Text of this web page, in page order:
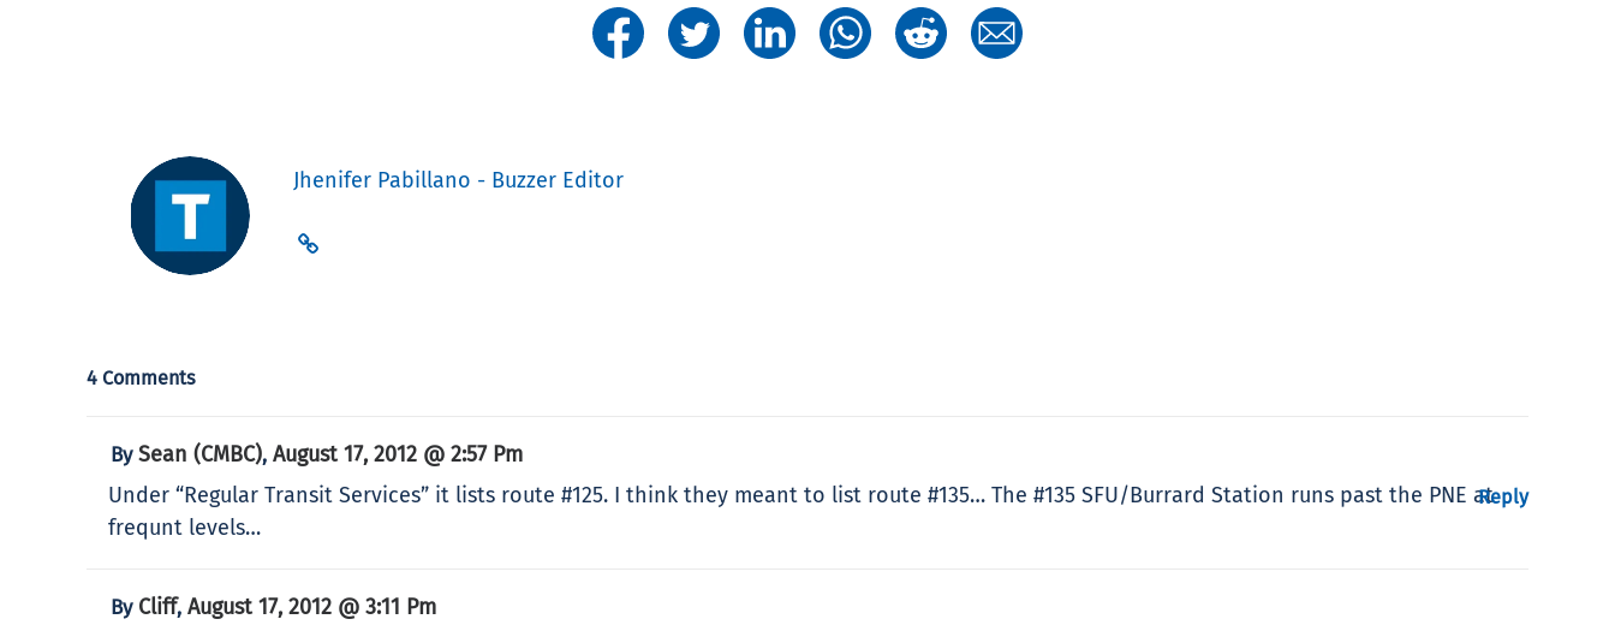
Jhenifer Pabillano - Buzzer Editor
4 Comments
BySean (CMBC), August 17, 2012 @ 2:57 Pm
Under “Regular Transit Services” it lists route #125. I think they meant to list route #135… The #135 SFU/Burrard Station runs past the PNE at
frequnt levels…
Reply
By Cliff, August 17, 2012 @ 3:11 Pm